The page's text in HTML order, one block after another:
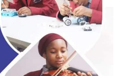
such action (suspension).
in the suit are Tinubu and the